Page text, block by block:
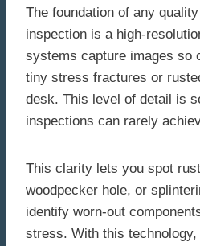
The foundation of any
inspection is a high-
systems capture images so
tiny stress fractures or
desk. This level of detail is
inspections can rarely
This clarity lets you spot
woodpecker hole, or
identify worn-out
stress. With this